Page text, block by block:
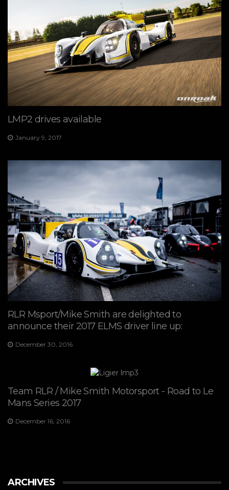
LMP2 drives available
January 9, 2017
RLR Msport/Mike Smith are delighted to
announce their 2017 ELMS driver line up:
December 30, 2016
Team RLR / Mike Smith Motorsport - Road to Le
Mans Series 2017
December 16, 2016
ARCHIVES